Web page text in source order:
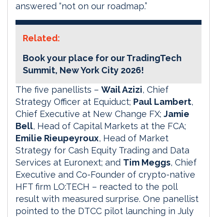
answered “not on our roadmap.”
Related:
Book your place for our TradingTech
Summit, New York City 2026!
The five panellists – Wail Azizi, Chief
Strategy Officer at Equiduct; Paul Lambert,
Chief Executive at New Change FX; Jamie
Bell, Head of Capital Markets at the FCA;
Emilie Rieupeyroux, Head of Market
Strategy for Cash Equity Trading and Data
Services at Euronext; and Tim Meggs, Chief
Executive and Co-Founder of crypto-native
HFT firm LO:TECH – reacted to the poll
result with measured surprise. One panellist
pointed to the DTCC pilot launching in July